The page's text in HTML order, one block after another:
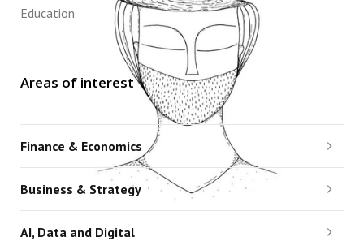
Education
Areas of interest
Finance & Economics
Business & Strategy
AI, Data and Digital